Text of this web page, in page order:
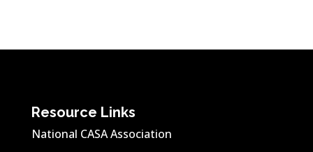
Resource Links
National CASA Association